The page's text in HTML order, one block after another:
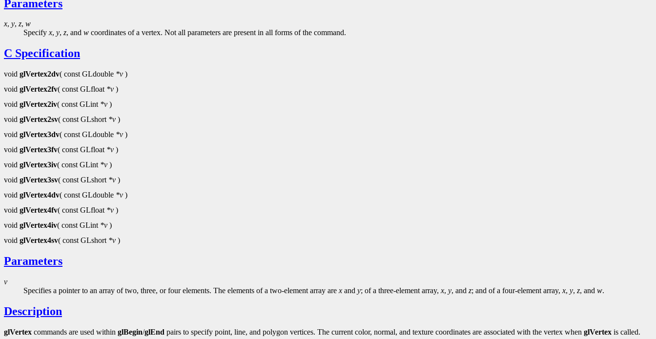
Parameters
x, y, z, w
Specifyx, y, z, and w coordinates of a vertex. Not all parameters are present in all forms of the command.
C Specification
void glVertex2dv( const GLdouble *v )
void glVertex2fv( const GLfloat *v )
void glVertex2iv( const GLint *v )
void glVertex2sv( const GLshort *v )
void glVertex3dv( const GLdouble *v )
void glVertex3fv( const GLfloat *v )
void glVertex3iv( const GLint *v )
void glVertex3sv( const GLshort *v )
void glVertex4dv( const GLdouble *v )
void glVertex4fv( const GLfloat *v )
void glVertex4iv( const GLint *v )
void glVertex4sv( const GLshort *v )
Parameters
v
Specifies a pointer to an array of two, three, or four elements. The elements of a two-element array are x and y; of a three-element array, x, y, and z; and of a four-element array, x, y, z, and w.
Description
glVertex commands are used within glBegin/glEnd pairs to specify point, line, and polygon vertices. The current color, normal, and texture coordinates are associated with the vertex when glVertex is called.